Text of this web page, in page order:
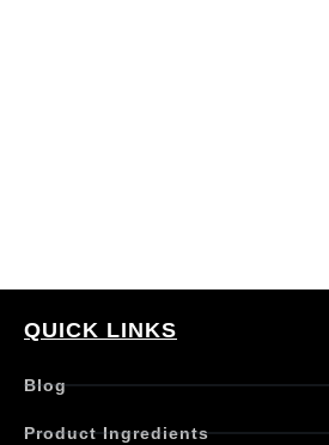
QUICK LINKS
Blog
Product Ingredients